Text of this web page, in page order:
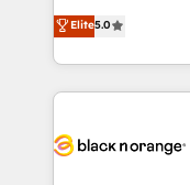
Book Process &
Formations des
migrations,
Integrations,
Design With over 15 years of experience, we help
companies
data hygiene, and
Elite5.0